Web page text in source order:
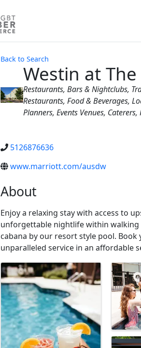
Back to Search
Westin at
Categories
Restaurants Bars & Nightclubs
Restaurants, Food & Beverages
Planners Events Venues Caterers
5126876636
www.marriott.com/ausdw
About
Enjoy a relaxing stay with access to
unforgettable nightlife within walking
cabana by our resort style pool.
unparalleled service in an affordable
Images